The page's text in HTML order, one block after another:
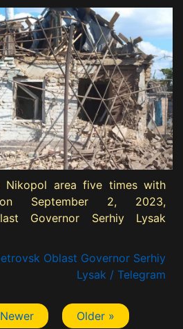
Nikopol area five times with
September 2, 2023,
Governor Serhiy Lysak
Oblast Governor Serhiy
Lysak / Telegram
Older »